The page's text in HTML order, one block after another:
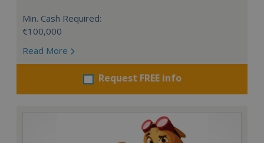
Min. Cash Required:
€100,000
Read More
Request FREE info